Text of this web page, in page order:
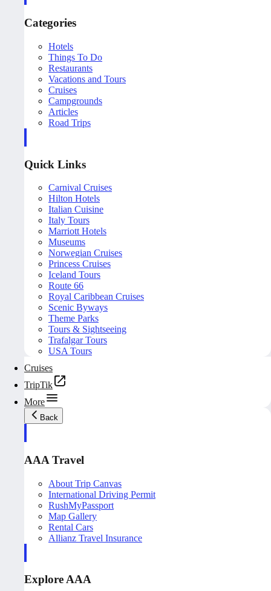
Categories
Hotels
Things To Do
Restaurants
Vacations and Tours
Cruises
Campgrounds
Articles
Road Trips
Quick Links
Carnival Cruises
Hilton Hotels
Italian Cuisine
Italy Tours
Marriott Hotels
Museums
Norwegian Cruises
Princess Cruises
Iceland Tours
Route 66
Royal Caribbean Cruises
Scenic Byways
Theme Parks
Tours & Sightseeing
Trafalgar Tours
USA Tours
Cruises
TripTik
More
Back
AAA Travel
About Trip Canvas
International Driving Permit
RushMyPassport
Map Gallery
Rental Cars
Allianz Travel Insurance
Explore AAA